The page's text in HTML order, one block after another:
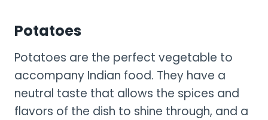
Potatoes
Potatoes are the perfect vegetable to
accompany Indian food. They have a
neutral taste that allows the spices and
flavors of the dish to shine through, and a